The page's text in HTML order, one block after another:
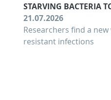
STARVING BACTERIA
21.07.2026
Researchers find a
resistant infections